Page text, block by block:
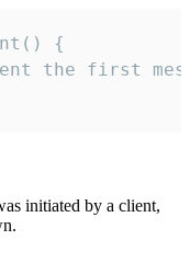
{
the first
initiated by a client,